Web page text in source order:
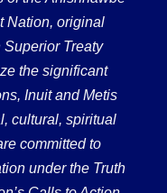
Nation, original
Treaty
the significant
Inuit and Metis
cultural, spiritual
committed to
under the Truth